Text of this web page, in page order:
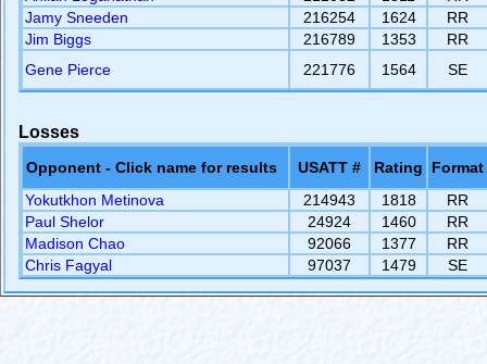
Jamy Sneeden
216254 1624
RR
Jim Biggs
216789 1353
RR
Gene Pierce
221776 1564 SE
Losses
Opponent - Click name for results USATT # Rating
Format
Yokutkhon Metinova
214943 1818
RR
Paul Shelor
24924 1460
RR
Madison Chao
92066 1377
RR
Chris Fagyal
97037 1479 SE